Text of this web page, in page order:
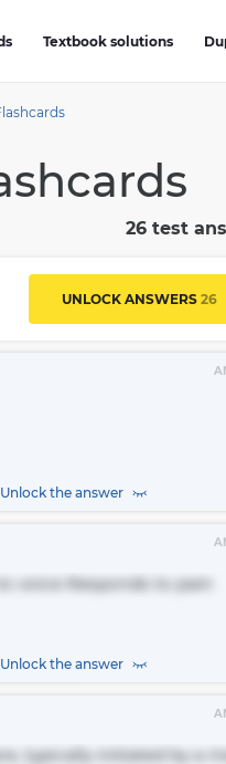
Textbook solutions
26 test
UNLOCK ANSWERS 26
Unlock the answer
voice Responds to pain
Unlock the answer
typically initiated by a